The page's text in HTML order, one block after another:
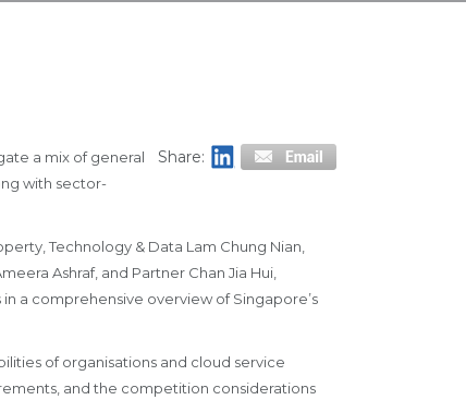
Share:
a mix of general
with sector-
Technology & Data Lam Chung Nian,
Ashraf, and Partner Chan Jia Hui,
a comprehensive overview of Singapore’s
of organisations and cloud service
and the competition considerations